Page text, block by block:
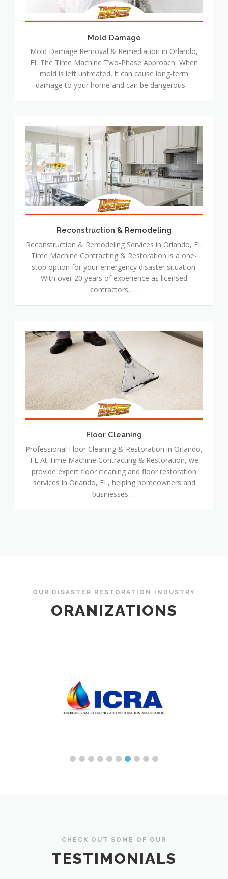
Mold Damage
Mold Damage Removal & Remediation in Orlando,
FL The Time Machine Two-Phase Approach When
mold is left untreated, it can cause long-term
damage to your home and can be dangerous …
Reconstruction
&
Remodeling
Reconstruction & Remodeling
Reconstruction & Remodeling Services in Orlando, FL
Time Machine Contracting & Restoration is a one-
stop option for your emergency disaster situation.
With over 20 years of experience as licensed
contractors, …
Floor
Cleaning
Floor Cleaning
Professional Floor Cleaning & Restoration in Orlando,
FL At Time Machine Contracting & Restoration, we
provide expert floor cleaning and floor restoration
services in Orlando, FL, helping homeowners and
businesses …
OUR DISASTER RESTORATION INDUSTRY
ORANIZATIONS
CHECK OUT SOME OF OUR
TESTIMONIALS